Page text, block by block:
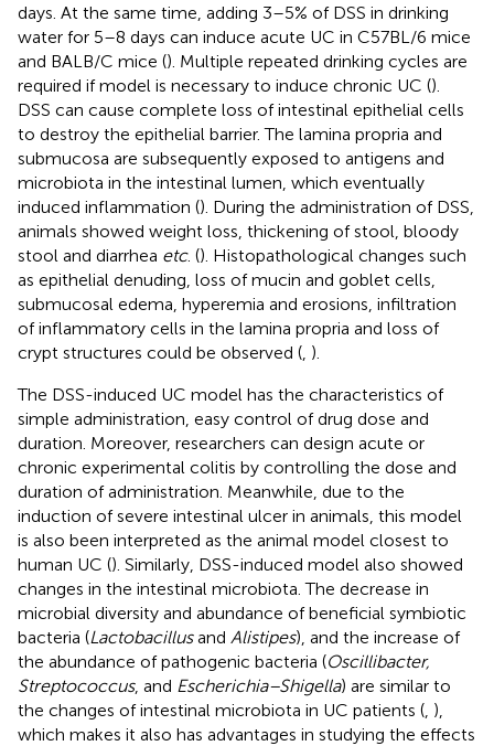
days. At the same time, adding 3–5% of DSS in drinking
water for 5–8 days can induce acute UC in C57BL/6 mice
and BALB/C mice (). Multiple repeated drinking cycles are
required if model is necessary to induce chronic UC ().
DSS can cause complete loss of intestinal epithelial cells
to destroy the epithelial barrier. The lamina propria and
submucosa are subsequently exposed to antigens and
microbiota in the intestinal lumen, which eventually
induced inflammation (). During the administration of DSS,
animals showed weight loss, thickening of stool, bloody
stool and diarrhea etc. (). Histopathological changes such
as epithelial denuding, loss of mucin and goblet cells,
submucosal edema, hyperemia and erosions, infiltration
of inflammatory cells in the lamina propria and loss of
crypt structures could be observed ( ).
The DSS-induced UC model has the characteristics of
simple administration, easy control of drug dose and
duration. Moreover, researchers can design acute or
chronic experimental colitis by controlling the dose and
duration of administration. Meanwhile, due to the
induction of severe intestinal ulcer in animals, this model
is also been interpreted as the animal model closest to
human UC (). Similarly, DSS-induced model also showed
changes in the intestinal microbiota. The decrease in
microbial diversity and abundance of beneficial symbiotic
bacteria (Lactobacillusand Alistipes), and the increase of
the abundance of pathogenic bacteria (Oscillibacter,
Streptococcus, and Escherichia–Shigella) are similar to
the changes of intestinal microbiota in UC patients ( ),
which makes it also has advantages in studying the effects